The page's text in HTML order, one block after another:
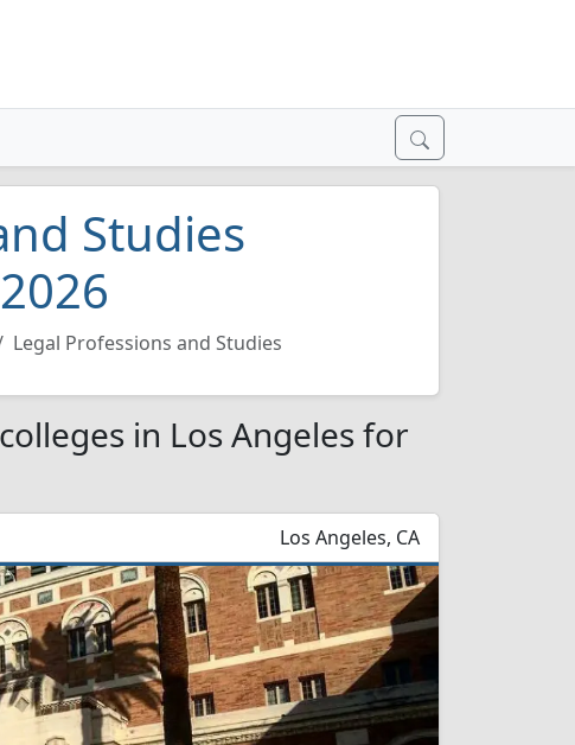
Studies
Legal Professions and Studies
in Los Angeles for
Los Angeles, CA